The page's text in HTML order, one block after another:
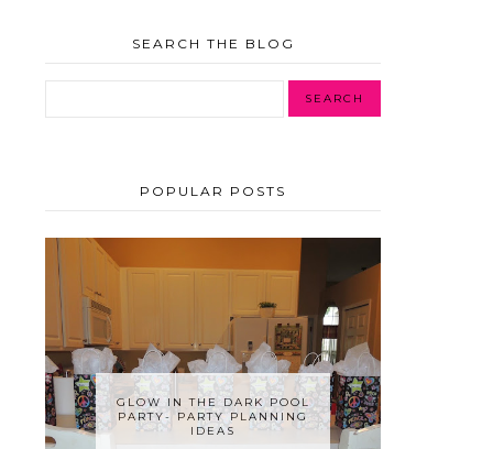
SEARCH THE BLOG
POPULAR POSTS
GLOW IN THE DARK POOL
PARTY- PARTY PLANNING
IDEAS